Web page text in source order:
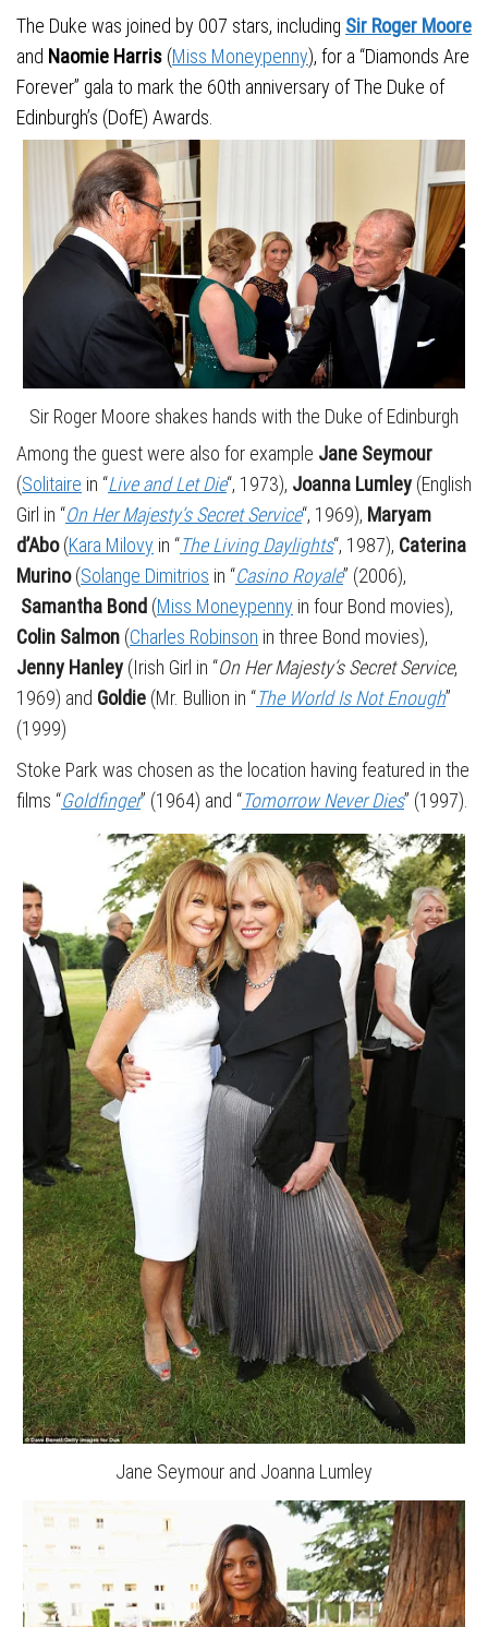
The Duke was joined by 007 stars, including Sir Roger Moore
and Naomie Harris (Miss Moneypenny), for a “Diamonds Are
Forever” gala to mark the 60th anniversary of The Duke of
Edinburgh’s (DofE) Awards.
Sir Roger Moore shakes hands with the Duke of Edinburgh
Among the guest were also for example Jane Seymour
(Solitaire in “Live and Let Die“, 1973), Joanna Lumley (English
Girl in “On Her Majesty’s Secret Service“, 1969), Maryam
d’Abo(Kara Milovy in “The Living Daylights“, 1987), Caterina
Murino(Solange Dimitrios in “Casino Royale” (2006),
Samantha Bond (Miss Moneypenny in four Bond movies),
Colin Salmon (Charles Robinson in three Bond movies),
Jenny Hanley (Irish Girl in “On Her Majesty’s Secret Service,
1969) and Goldie (Mr. Bullion in “The World Is Not Enough”
(1999)
Stoke Park was chosen as the location having featured in the
films “Goldfinger” (1964) and “Tomorrow Never Dies” (1997).
Jane Seymour and Joanna Lumley